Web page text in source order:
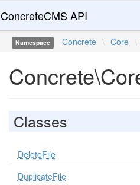
ConcreteCMS API
Namespace Concrete \ Core \
Classes
DeleteFile
DuplicateFile